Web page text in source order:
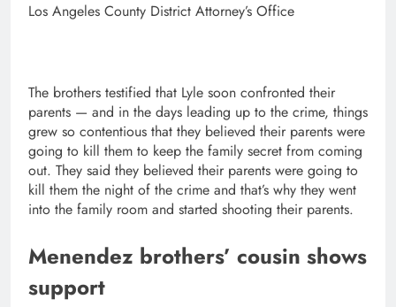
Los Angeles County District Attorney’s Office
The brothers testified that Lyle soon confronted their
parents — and in the days leading up to the crime, things
grew so contentious that they believed their parents were
going to kill them to keep the family secret from coming
out. They said they believed their parents were going to
kill them the night of the crime and that’s why they went
into the family room and started shooting their parents.
Menendez brothers’ cousin shows
support